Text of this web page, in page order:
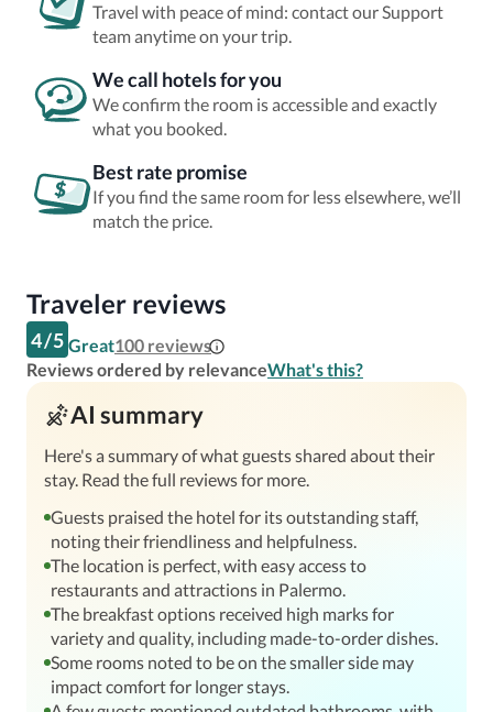
Travel with peace of mind: contact our Support
team anytime on your trip.
We call hotels for you
We confirm the room is accessible and exactly
what you booked.
Best rate promise
If you find the same room for less elsewhere, we’ll
match the price.
Traveler reviews
4/5 Great100 reviews
Reviews ordered by relevanceWhat's this?
AI summary
Here's a summary of what guests shared about their
stay. Read the full reviews for more.
Guests praised the hotel for its outstanding staff,
noting their friendliness and helpfulness.
The location is perfect, with easy access to
restaurants and attractions in Palermo.
The breakfast options received high marks for
variety and quality, including made-to-order dishes.
Some rooms noted to be on the smaller side may
impact comfort for longer stays.